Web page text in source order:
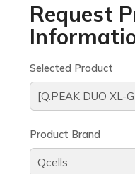
Request
Selected Product
Product Brand